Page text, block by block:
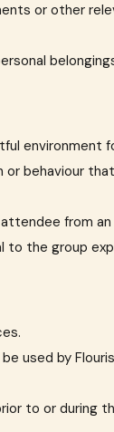
or other
environment
or behaviour
from
to the group
used by
to or during